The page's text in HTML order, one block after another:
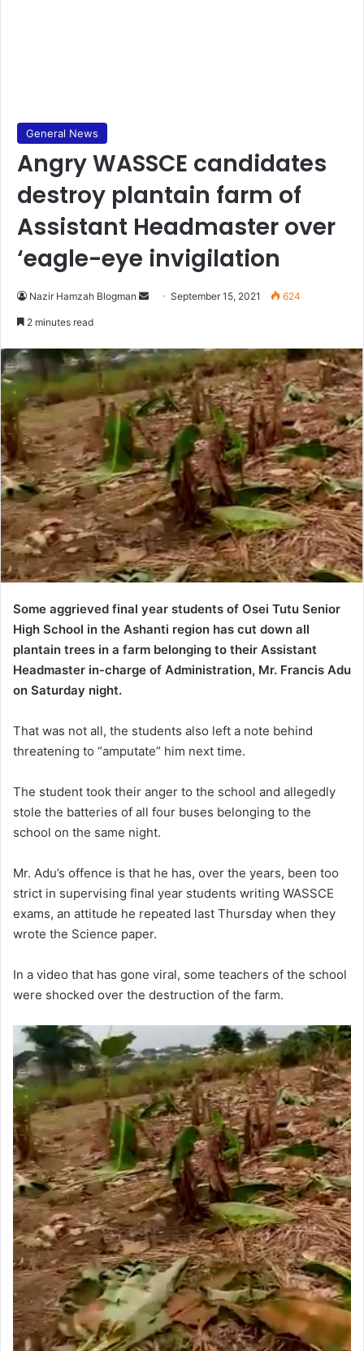
General News
Angry WASSCE candidates
destroy plantain farm of
Assistant Headmaster over
‘eagle-eye invigilation
Nazir Hamzah Blogman
Send September 15, 2021 624
2 minutes read
Some aggrieved final year students of Osei Tutu Senior
High School in the Ashanti region has cut down all
plantain trees in a farm belonging to their Assistant
Headmaster in-charge of Administration, Mr. Francis Adu
on Saturday night.
That was not all, the students also left a note behind
threatening to “amputate” him next time.
The student took their anger to the school and allegedly
stole the batteries of all four buses belonging to the
school on the same night.
Mr. Adu’s offence is that he has, over the years, been too
strict in supervising final year students writing WASSCE
exams, an attitude he repeated last Thursday when they
wrote the Science paper.
In a video that has gone viral, some teachers of the school
were shocked over the destruction of the farm.